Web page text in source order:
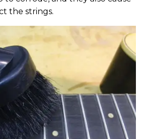
the strings.